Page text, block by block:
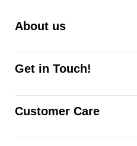
About us
Get in Touch!
Customer Care